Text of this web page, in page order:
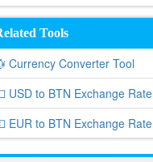
Tools
Currency Converter Tool
USD to BTN Exchange Rate
EUR to BTN Exchange Rate